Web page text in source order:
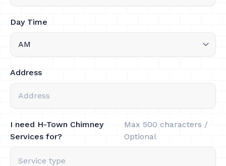
Day Time
Address
I need H-Town Chimney
Services for?
Max 500 characters /
Optional